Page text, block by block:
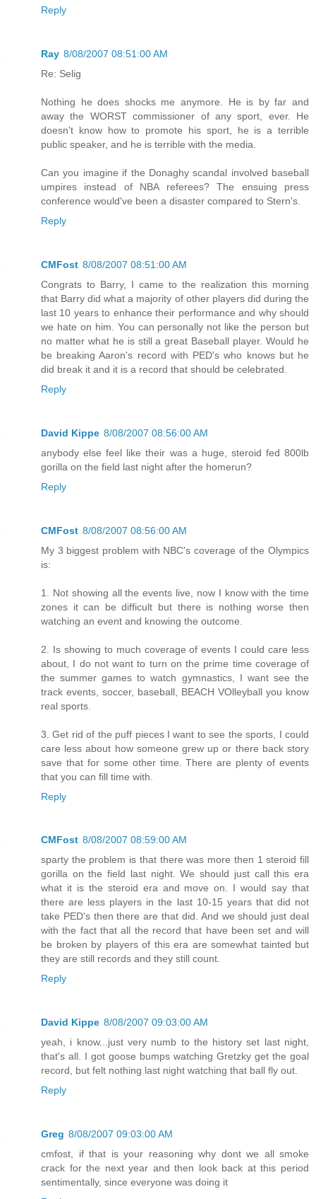
Reply
Ray 8/08/2007 08:51:00 AM
Re: Selig
Nothing he does shocks me anymore. He is by far and
away the WORST commissioner of any sport, ever. He
doesn't know how to promote his sport, he is a terrible
public speaker, and he is terrible with the media.
Can you imagine if the Donaghy scandal involved baseball
umpires instead of NBA referees? The ensuing press
conference would've been a disaster compared to Stern's.
Reply
CMFost 8/08/2007 08:51:00 AM
Congrats to Barry, I came to the realization this morning
that Barry did what a majority of other players did during the
last 10 years to enhance their performance and why should
we hate on him. You can personally not like the person but
no matter what he is still a great Baseball player. Would he
be breaking Aaron's record with PED's who knows but he
did break it and it is a record that should be celebrated.
Reply
David Kippe 8/08/2007 08:56:00 AM
anybody else feel like their was a huge, steroid fed 800lb
gorilla on the field last night after the homerun?
Reply
CMFost 8/08/2007 08:56:00 AM
My 3 biggest problem with NBC's coverage of the Olympics
is:
1. Not showing all the events live, now I know with the time
zones it can be difficult but there is nothing worse then
watching an event and knowing the outcome.
2. Is showing to much coverage of events I could care less
about, I do not want to turn on the prime time coverage of
the summer games to watch gymnastics, I want see the
track events, soccer, baseball, BEACH VOlleyball you know
real sports.
3. Get rid of the puff pieces I want to see the sports, I could
care less about how someone grew up or there back story
save that for some other time. There are plenty of events
that you can fill time with.
Reply
CMFost 8/08/2007 08:59:00 AM
sparty the problem is that there was more then 1 steroid fill
gorilla on the field last night. We should just call this era
what it is the steroid era and move on. I would say that
there are less players in the last 10-15 years that did not
take PED's then there are that did. And we should just deal
with the fact that all the record that have been set and will
be broken by players of this era are somewhat tainted but
they are still records and they still count.
Reply
David Kippe 8/08/2007 09:03:00 AM
yeah, i know...just very numb to the history set last night,
that's all. I got goose bumps watching Gretzky get the goal
record, but felt nothing last night watching that ball fly out.
Reply
Greg 8/08/2007 09:03:00 AM
cmfost, if that is your reasoning why dont we all smoke
crack for the next year and then look back at this period
sentimentally, since everyone was doing it